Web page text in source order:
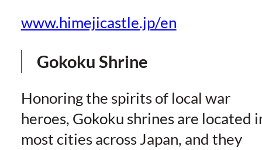
www.himejicastle.jp/en
Gokoku Shrine
Honoring the spirits of local war
heroes, Gokoku shrines are located
most cities across Japan, and they